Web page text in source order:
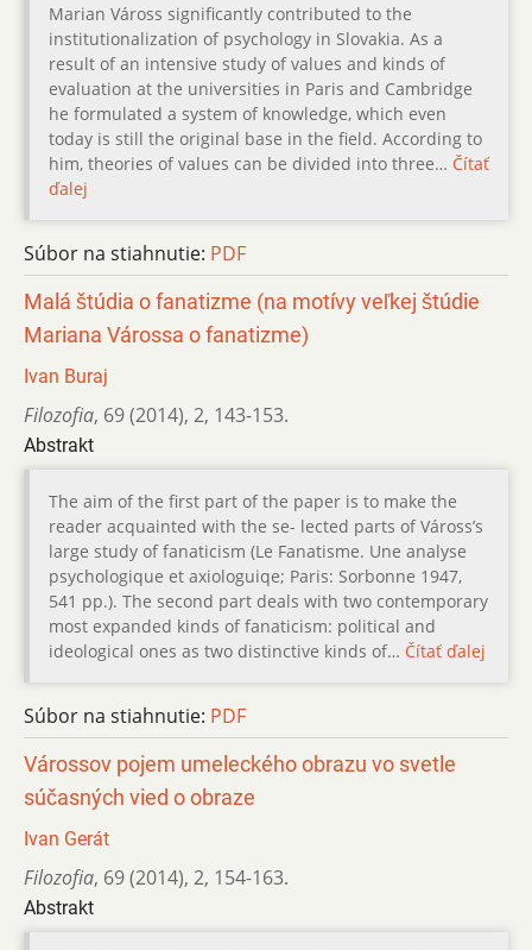
Marian Váross significantly contributed to the
institutionalization of psychology in Slovakia. As a
result of an intensive study of values and kinds of
evaluation at the universities in Paris and Cambridge
he formulated a system of knowledge, which even
today is still the original base in the field. According to
him, theories of values can be divided into three… Čítať
ďalej
Súbor na stiahnutie: PDF
Malá štúdia o fanatizme (na motívy veľkej štúdie
Mariana Várossa o fanatizme)
Ivan Buraj
Filozofia, 69 (2014), 2, 143-153.
Abstrakt
The aim of the first part of the paper is to make the
reader acquainted with the se- lected parts of Váross’s
large study of fanaticism (Le Fanatisme. Une analyse
psychologique et axiologuiqe; Paris: Sorbonne 1947,
541 pp.). The second part deals with two contemporary
most expanded kinds of fanaticism: political and
ideological ones as two distinctive kinds of… Čítať ďalej
Súbor na stiahnutie: PDF
Várossov pojem umeleckého obrazu vo svetle
súčasných vied o obraze
Ivan Gerát
Filozofia, 69 (2014), 2, 154-163.
Abstrakt